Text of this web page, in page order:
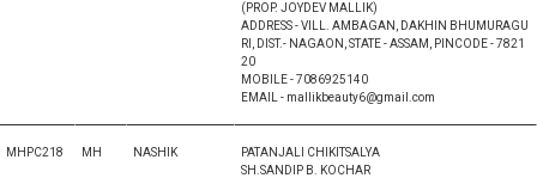
(PROP. JOYDEV MALLIK)
ADDRESS - VILL. AMBAGAN, DAKHIN BHUMURAGU
RI, DIST.- NAGAON, STATE - ASSAM, PINCODE - 7821
20
MOBILE - 7086925140
EMAIL - mallikbeauty6@gmail.com
MHPC218 MH NASHIK
PATANJALI CHIKITSALYA
SH.SANDIP B. KOCHAR